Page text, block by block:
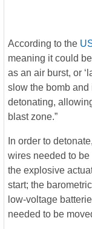
According to the
meaning it could
as an air burst, or
slow the bomb
detonating,
blast zone.”
In order to
wires needed to
the explosive
start; the
low-voltage
needed to be